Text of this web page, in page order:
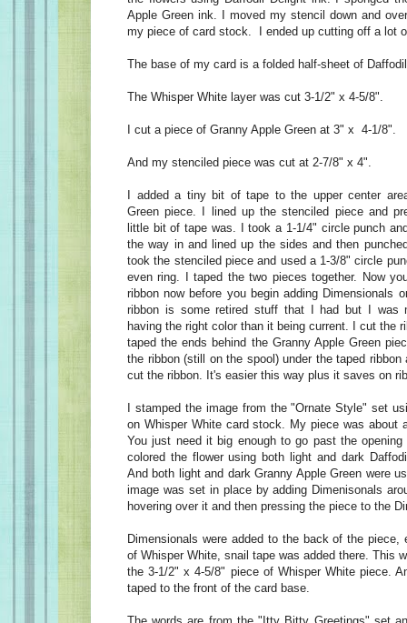
Apple Green ink. I moved my stencil down and
my piece of card stock. I ended up cutting off a lot
The base of my card is a folded half-sheet of
The Whisper White layer was cut 3-1/2" x 4-5/8".
I cut a piece of Granny Apple Green at 3" x 4-1/8".
And my stenciled piece was cut at 2-7/8" x 4".
I added a tiny bit of tape to the upper center
Green piece. I lined up the stenciled piece and
little bit of tape was. I took a 1-1/4" circle punch
the way in and lined up the sides and then
took the stenciled piece and used a 1-3/8" circle
even ring. I taped the two pieces together. Now
ribbon now before you begin adding Dimensionals
ribbon is some retired stuff that I had but I was
having the right color than it being current. I cut the
taped the ends behind the Granny Apple Green
the ribbon (still on the spool) under the taped
cut the ribbon. It's easier this way plus it saves on
I stamped the image from the "Ornate Style" set
on Whisper White card stock. My piece was about
You just need it big enough to go past the
colored the flower using both light and dark
And both light and dark Granny Apple Green were
image was set in place by adding Dimenisonals
hovering over it and then pressing the piece to the
Dimensionals were added to the back of the piece,
of Whisper White, snail tape was added there. This
the 3-1/2" x 4-5/8" piece of Whisper White piece.
taped to the front of the card base.